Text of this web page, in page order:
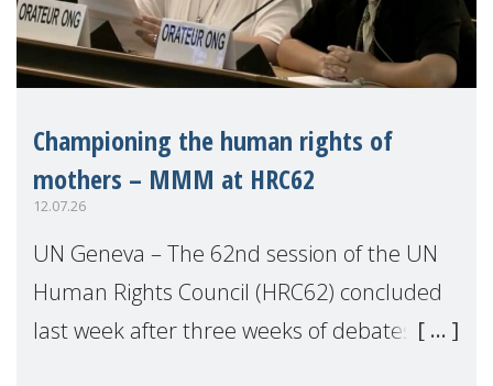
Championing the human rights of
mothers – MMM at HRC62
12.07.26
UN Geneva – The 62nd session of the UN
Human Rights Council (HRC62) concluded
last week after three weeks of debates,